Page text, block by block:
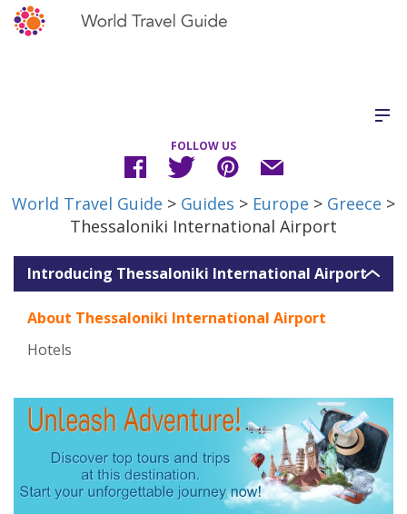
FOLLOW US
World Travel Guide > Guides > Europe > Greece >
Thessaloniki International Airport
Introducing Thessaloniki International Airport
About Thessaloniki International Airport
Hotels